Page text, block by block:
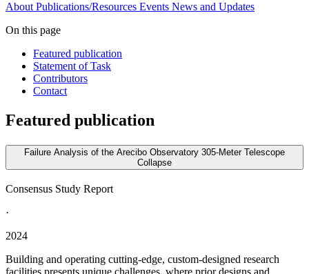
About Publications/Resources Events News and Updates
On this page
Featured publication
Statement of Task
Contributors
Contact
Featured publication
Failure Analysis of the Arecibo Observatory 305-Meter Telescope
Collapse
Consensus Study Report
·
2024
Building and operating cutting-edge, custom-designed research
facilities presents unique challenges, where prior designs and